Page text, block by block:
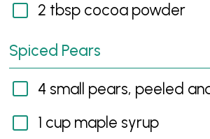
2 tbsp cocoa powder
Spiced Pears
4 small pears, peeled
1 cup maple syrup